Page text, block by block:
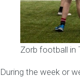
Zorb football in
During the week or